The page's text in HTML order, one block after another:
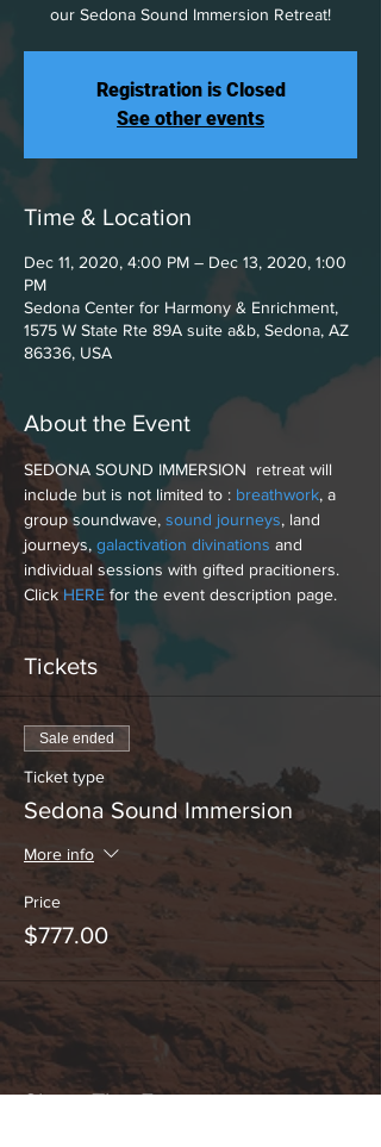
our Sedona Sound Immersion Retreat!
Registration is Closed
See other events
Time & Location
Dec 11, 2020, 4:00 PM – Dec 13, 2020, 1:00
PM
Sedona Center for Harmony & Enrichment,
1575 W State Rte 89A suite a&b, Sedona, AZ
86336, USA
About the Event
SEDONA SOUND IMMERSION  retreat will
include but is not limited to : breathwork, a
group soundwave, sound journeys, land
journeys, galactivation divinations and
individual sessions with gifted pracitioners.
Click HERE for the event description page.
Tickets
Sale ended
Ticket type
Sedona Sound Immersion
More info
Price
$777.00
Share This Event